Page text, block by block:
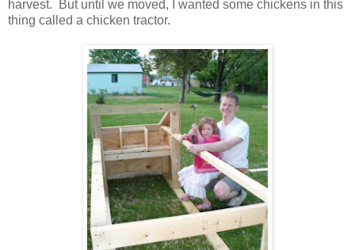
harvest. But until we moved, I wanted some chickens in this
thing called a chicken tractor.